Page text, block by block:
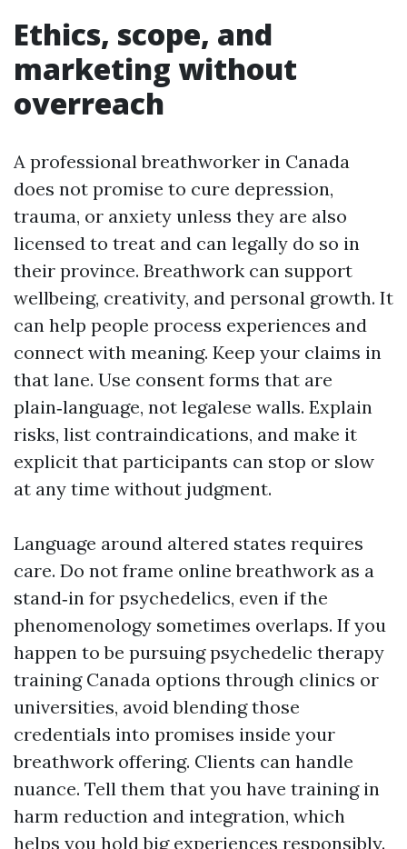
Ethics, scope, and
marketing without
overreach
A professional breathworker in Canada
does not promise to cure depression,
trauma, or anxiety unless they are also
licensed to treat and can legally do so in
their province. Breathwork can support
wellbeing, creativity, and personal growth. It
can help people process experiences and
connect with meaning. Keep your claims in
that lane. Use consent forms that are
plain‑language, not legalese walls. Explain
risks, list contraindications, and make it
explicit that participants can stop or slow
at any time without judgment.
Language around altered states requires
care. Do not frame online breathwork as a
stand‑in for psychedelics, even if the
phenomenology sometimes overlaps. If you
happen to be pursuing psychedelic therapy
training Canada options through clinics or
universities, avoid blending those
credentials into promises inside your
breathwork offering. Clients can handle
nuance. Tell them that you have training in
harm reduction and integration, which
helps you hold big experiences responsibly.